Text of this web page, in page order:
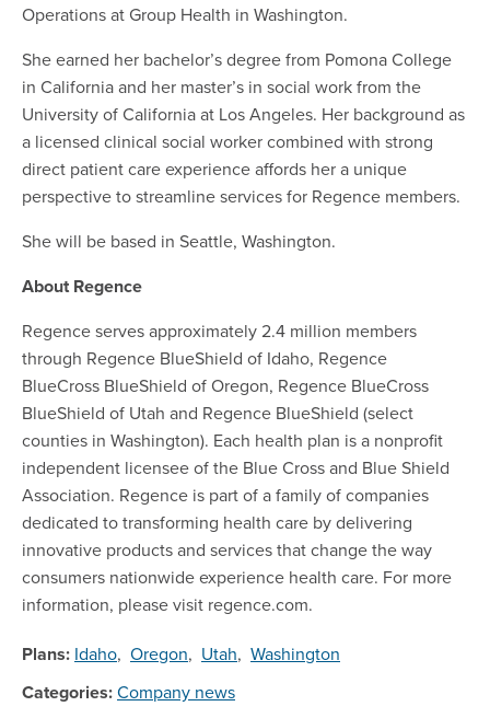
Operations at Group Health in Washington.
She earned her bachelor’s degree from Pomona College
in California and her master’s in social work from the
University of California at Los Angeles. Her background as
a licensed clinical social worker combined with strong
direct patient care experience affords her a unique
perspective to streamline services for Regence members.
She will be based in Seattle, Washington.
About Regence
Regence serves approximately 2.4 million members
through Regence BlueShield of Idaho, Regence
BlueCross BlueShield of Oregon, Regence BlueCross
BlueShield of Utah and Regence BlueShield (select
counties in Washington). Each health plan is a nonprofit
independent licensee of the Blue Cross and Blue Shield
Association. Regence is part of a family of companies
dedicated to transforming health care by delivering
innovative products and services that change the way
consumers nationwide experience health care. For more
information, please visit regence.com.
Plans: Idaho, Oregon, Utah, Washington
Categories:Company news